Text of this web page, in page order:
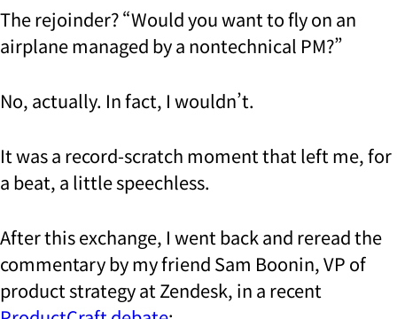
The rejoinder? “Would you want to fly on an
airplane managed by a nontechnical PM?”
No, actually. In fact, I wouldn’t.
It was a record-scratch moment that left me, for
a beat, a little speechless.
After this exchange, I went back and reread the
commentary by my friend Sam Boonin, VP of
product strategy at Zendesk, in a recent